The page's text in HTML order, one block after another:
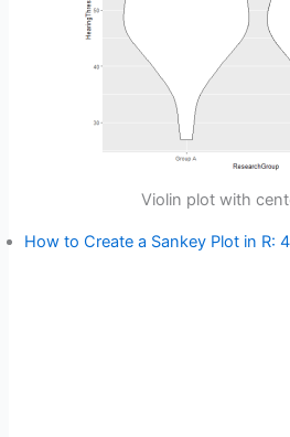
Violin plot with
How to Create a Sankey Plot in R: